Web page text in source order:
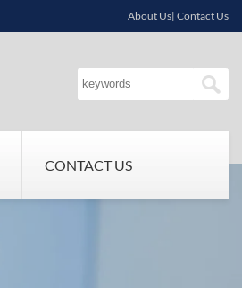
About Us| Contact Us
CONTACT US